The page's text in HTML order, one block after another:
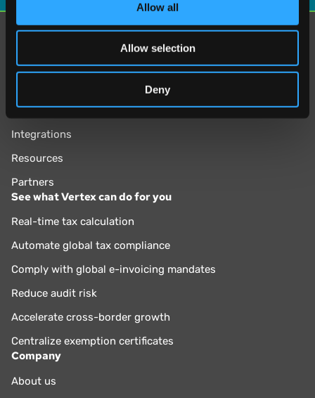
may combine it with other information that you’ve
provided to them or that they’ve collected from your use
of their services.
Allow all
Allow selection
Deny
Explore
Why Vertex?
AI capabilities
Integrations
Resources
Partners
See what Vertex can do for you
Real-time tax calculation
Automate global tax compliance
Comply with global e-invoicing mandates
Reduce audit risk
Accelerate cross-border growth
Centralize exemption certificates
Company
About us